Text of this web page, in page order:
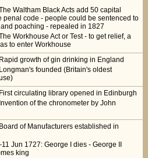
Waltham Black Acts add 50 capital
penal code - people could be sentenced to
poaching - repealed in 1827
Workhouse Act or Test - to get relief, a
to enter Workhouse
growth of gin drinking in England
founded (Britain's oldest
circulating library opened in Edinburgh
of the chronometer by John
of Manufacturers established in
Jun 1727: George I dies - George II
king